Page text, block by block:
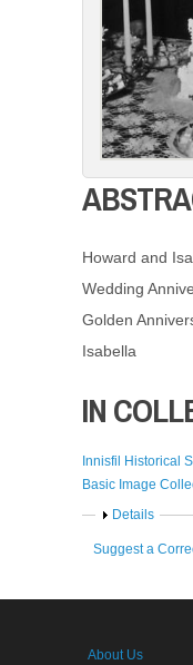
Howard and
Wedding
Golden
Isabella
IN
Innisfil Historical
Basic Image
Show
Details
Suggest a
About Us